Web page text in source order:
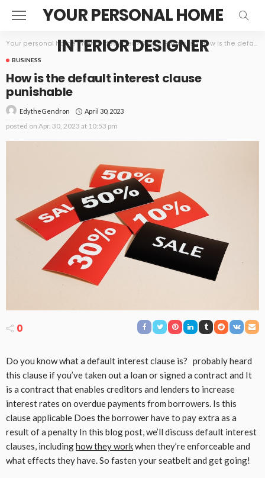
YOUR PERSONAL HOME
INTERIOR DESIGNER
Your personal home interior designer >Blog> Business > How is the default interest clause punishable
BUSINESS
How is the default interest clause
punishable
EdytheGendron April 30, 2023
posted on Apr. 30, 2023 at 10:53 pm
0
Do you know what a default interest clause is? probably heard
this clause if you’ve taken out a loan or signed a contract and It
is a contract that enables creditors and lenders to increase
interest rates on overdue payments from borrowers. Is this
clause applicable Does the borrower have to pay extra as a
result of a penalty In this blog post, we’ll discuss default interest
clauses, includinghow they workwhen they’re enforceable and
what effects they have. So fasten your seatbelt and get going!